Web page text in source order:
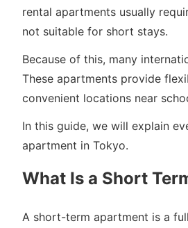
rental apartments usually
not suitable for short stays.
Because of this, many
These apartments provide
convenient locations near
In this guide, we will explain
apartment in Tokyo.
What Is a Short
A short-term apartment is a